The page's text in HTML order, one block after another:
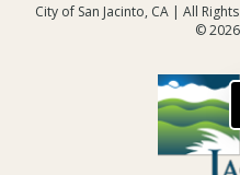
City of San Jacinto, CA | All
©